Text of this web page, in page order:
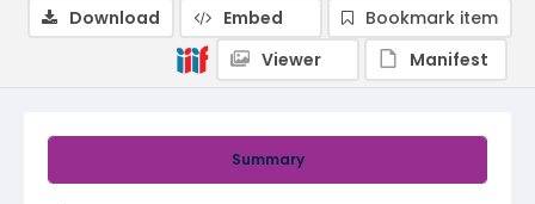
Summary
Download Embed
Bookmark item
Viewer
Manifest